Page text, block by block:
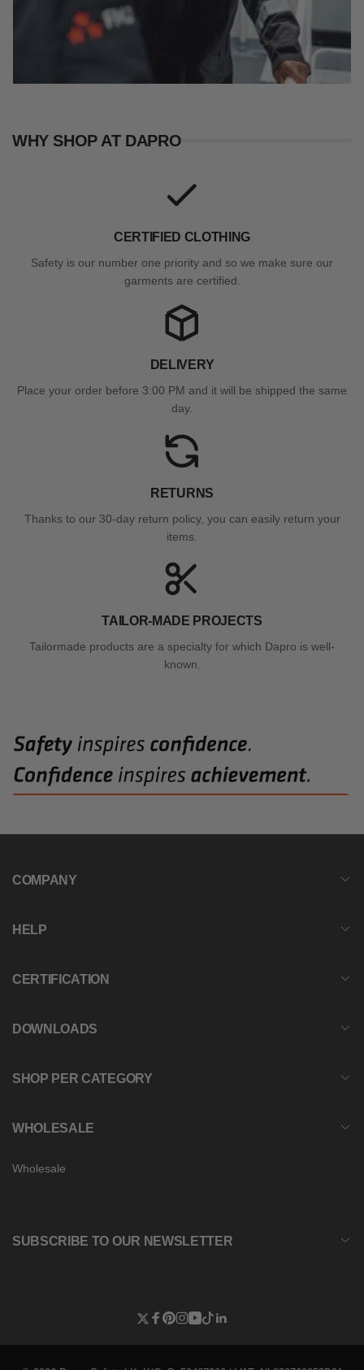
WHY SHOP AT DAPRO
CERTIFIED CLOTHING
Safety is our number one priority and so we make sure our
garments are certified.
DELIVERY
Place your order before 3:00 PM and it will be shipped the same
day.
RETURNS
Thanks to our 30-day return policy, you can easily return your
items.
TAILOR-MADE PROJECTS
Tailormade products are a specialty for which Dapro is well-
known.
COMPANY
HELP
CERTIFICATION
DOWNLOADS
SHOP PER CATEGORY
WHOLESALE
Wholesale
SUBSCRIBE TO OUR NEWSLETTER
Twitter
Facebook
Pinterest
Instagram
YouTube
TikTok
Linkedin